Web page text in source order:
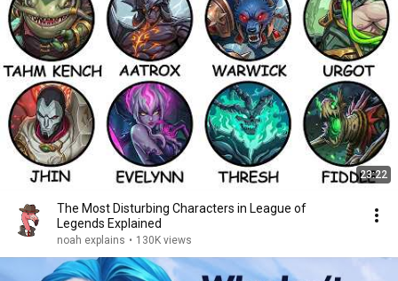
23:22
The Most Disturbing Characters in League of
Legends Explained
noah explains • 130K views